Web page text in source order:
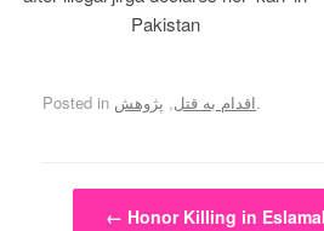
Pakistan
Posted in اقدام به قتل, پژوهش .
Post navigation
← Honor Killing in